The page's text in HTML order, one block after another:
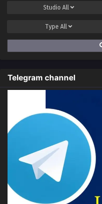
Studio All
Type All
Telegram channel